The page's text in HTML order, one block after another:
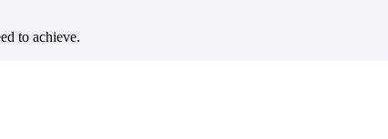
to achieve.